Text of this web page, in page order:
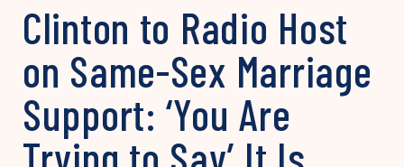
Clinton to Radio Host
on Same-Sex Marriage
Support: ‘You Are